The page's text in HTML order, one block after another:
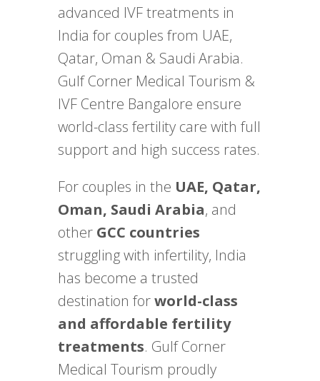
advanced IVF treatments in
India for couples from UAE,
Qatar, Oman & Saudi Arabia.
Gulf Corner Medical Tourism &
IVF Centre Bangalore ensure
world-class fertility care with full
support and high success rates.
For couples in the UAE, Qatar,
Oman, Saudi Arabia, and
other GCC countries
struggling with infertility, India
has become a trusted
destination forworld-class
and affordable fertility
treatments. Gulf Corner
Medical Tourism proudly